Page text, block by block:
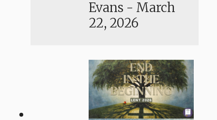
Evans - March
22, 2026